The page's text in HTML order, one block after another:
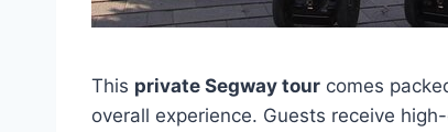
This private Segway tour comes
overall experience. Guests receive